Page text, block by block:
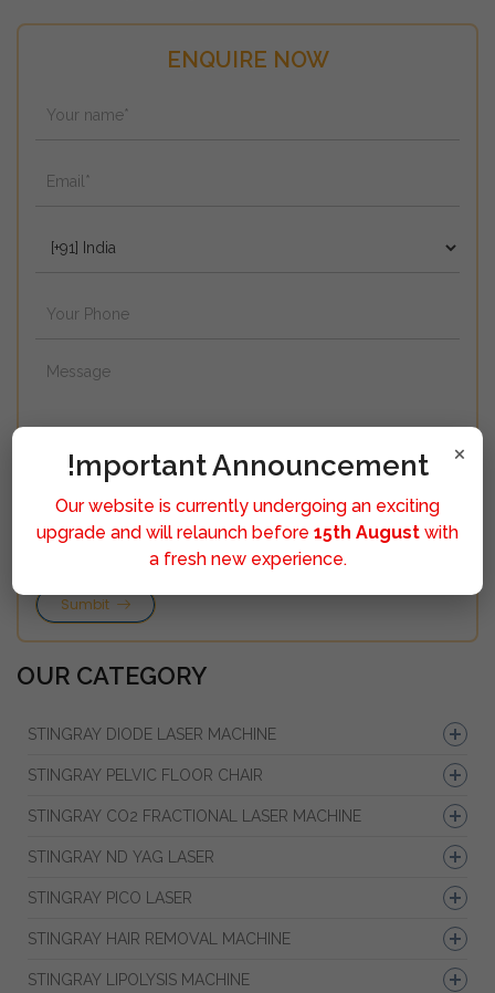
ENQUIRE NOW
Sumbit
OUR CATEGORY
STINGRAY DIODE LASER MACHINE
STINGRAY PELVIC FLOOR CHAIR
STINGRAY CO2 FRACTIONAL LASER MACHINE
STINGRAY ND YAG LASER
STINGRAY PICO LASER
STINGRAY HAIR REMOVAL MACHINE
STINGRAY LIPOLYSIS MACHINE
×
!mportant Announcement
Our website is currently undergoing an exciting
upgrade and will relaunch before 15th August with
a fresh new experience.